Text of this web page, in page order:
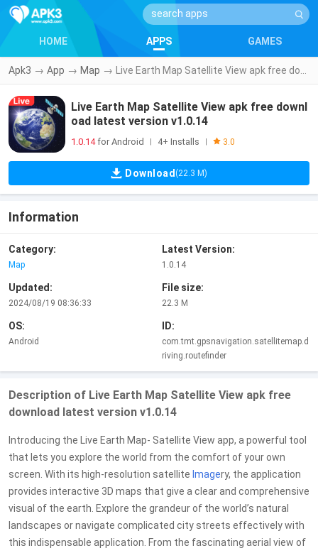
HOME APPS GAMES
Apk3 → App → Map →
Live Earth Map Satellite View apk free downl
oad latest version v1.0.14
1.0.14for Android 4+ Installs 3.0
Download (22.3 M)
Information
Category:
Map
Latest Version:
1.0.14
Updated:
2024/08/19 08:36:33
File size:
22.3 M
OS:
Android
ID:
com.tmt.gpsnavigation.satellitemap.d
riving.routefinder
Description of Live Earth Map Satellite View apk free
download latest version v1.0.14
Introducing the Live Earth Map- Satellite View app, a powerful tool
that lets you explore the world from the comfort of your own
screen. With its high-resolution satellite Imagery, the application
provides interactive 3D maps that give a clear and comprehensive
visual of the earth. Explore the grandeur of the world’s natural
landscapes or navigate complicated city streets effectively with
this indispensable application. From the fascinating aerial view of